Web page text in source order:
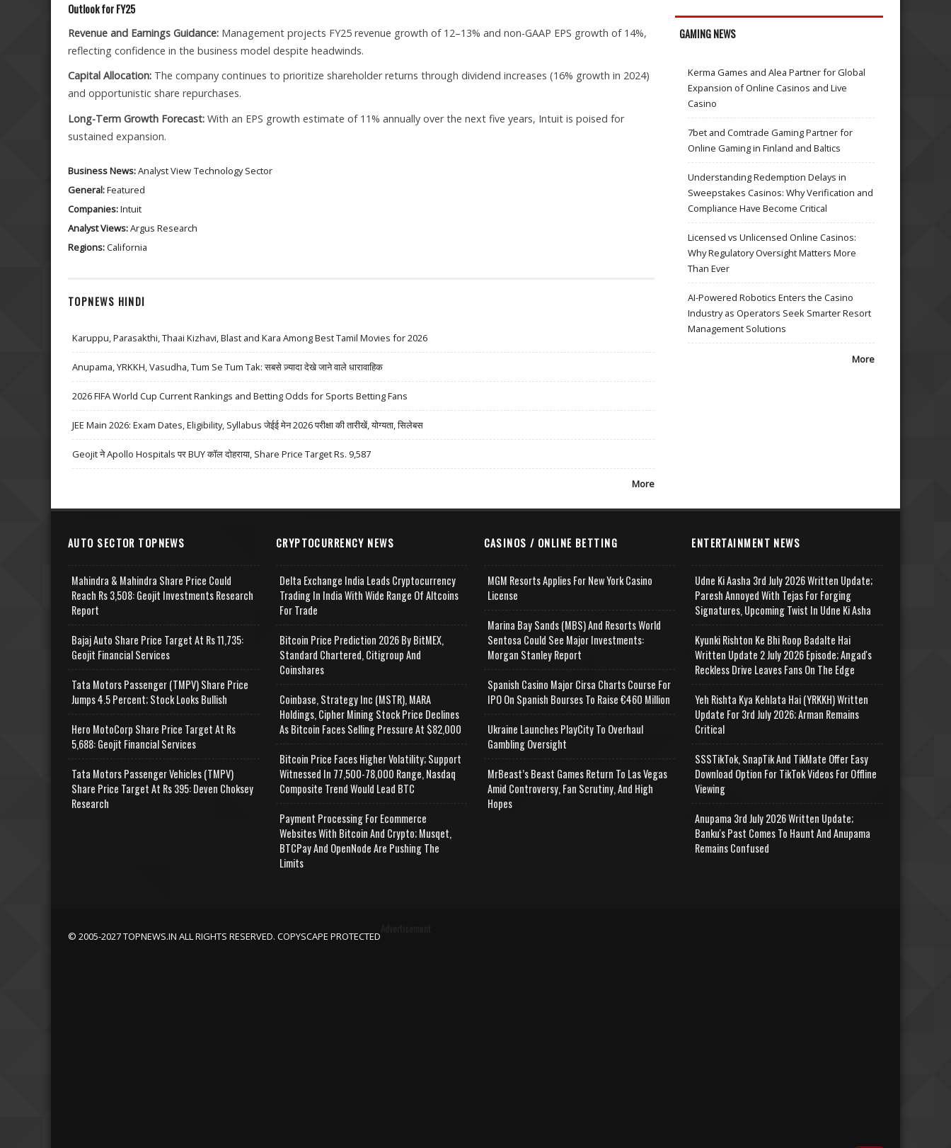
Outlook for FY25
Revenue and Earnings Guidance: Management projects FY25 revenue growth of 12–13% and non-GAAP EPS growth of 14%,
reflecting confidence in the business model despite headwinds.
Capital Allocation: The company continues to prioritize shareholder returns through dividend increases (16% growth in 2024)
and opportunistic share repurchases.
Long-Term Growth Forecast: With an EPS growth estimate of 11% annually over the next five years, Intuit is poised for
sustained expansion.
Business News:Analyst View Technology Sector
General:Featured
Companies:Intuit
Analyst Views:Argus Research
Regions:California
TOPNEWS HINDI
Karuppu, Parasakthi, Thaai Kizhavi, Blast and Kara Among Best Tamil Movies for 2026
Anupama, YRKKH, Vasudha, Tum Se Tum Tak: सबसे ज़्यादा देखे जाने वाले धारावाहिक
2026 FIFA World Cup Current Rankings and Betting Odds for Sports Betting Fans
JEE Main 2026: Exam Dates, Eligibility, Syllabus जेईई मेन 2026 परीक्षा की तारीखें, योग्यता, सिलेबस
Geojit ने Apollo Hospitals पर BUY कॉल दोहराया, Share Price Target Rs. 9,587
More
GAMING NEWS
Kerma Games and Alea Partner for Global
Expansion of Online Casinos and Live
Casino
7bet and Comtrade Gaming Partner for
Online Gaming in Finland and Baltics
Understanding Redemption Delays in
Sweepstakes Casinos: Why Verification and
Compliance Have Become Critical
Licensed vs Unlicensed Online Casinos:
Why Regulatory Oversight Matters More
Than Ever
AI-Powered Robotics Enters the Casino
Industry as Operators Seek Smarter Resort
Management Solutions
More
AUTO SECTOR TOPNEWS
Mahindra & Mahindra Share Price Could
Reach Rs 3,508: Geojit Investments Research
Report
Bajaj Auto Share Price Target At Rs 11,735:
Geojit Financial Services
Tata Motors Passenger (TMPV) Share Price
Jumps 4.5 Percent; Stock Looks Bullish
Hero MotoCorp Share Price Target At Rs
5,688: Geojit Financial Services
Tata Motors Passenger Vehicles (TMPV)
Share Price Target At Rs 395: Deven Choksey
Research
CRYPTOCURRENCY NEWS
Delta Exchange India Leads Cryptocurrency
Trading In India With Wide Range Of Altcoins
For Trade
Bitcoin Price Prediction 2026 By BitMEX,
Standard Chartered, Citigroup And
Coinshares
Coinbase, Strategy Inc (MSTR), MARA
Holdings, Cipher Mining Stock Price Declines
As Bitcoin Faces Selling Pressure At $82,000
Bitcoin Price Faces Higher Volatility; Support
Witnessed In 77,500-78,000 Range, Nasdaq
Composite Trend Would Lead BTC
Payment Processing For Ecommerce
Websites With Bitcoin And Crypto; Musqet,
BTCPay And OpenNode Are Pushing The
Limits
CASINOS / ONLINE BETTING
MGM Resorts Applies For New York Casino
License
Marina Bay Sands (MBS) And Resorts World
Sentosa Could See Major Investments:
Morgan Stanley Report
Spanish Casino Major Cirsa Charts Course For
IPO On Spanish Bourses To Raise €460 Million
Ukraine Launches PlayCity To Overhaul
Gambling Oversight
MrBeast’s Beast Games Return To Las Vegas
Amid Controversy, Fan Scrutiny, And High
Hopes
ENTERTAINMENT NEWS
Udne Ki Aasha 3rd July 2026 Written Update;
Paresh Annoyed With Tejas For Forging
Signatures, Upcoming Twist In Udne Ki Asha
Kyunki Rishton Ke Bhi Roop Badalte Hai
Written Update 2 July 2026 Episode; Angad's
Reckless Drive Leaves Fans On The Edge
Yeh Rishta Kya Kehlata Hai (YRKKH) Written
Update For 3rd July 2026; Arman Remains
Critical
SSSTikTok, SnapTik And TikMate Offer Easy
Download Option For TikTok Videos For Offline
Viewing
Anupama 3rd July 2026 Written Update;
Banku's Past Comes To Haunt And Anupama
Remains Confused
© 2005-2027 TOPNEWS.IN ALL RIGHTS RESERVED. COPYSCAPE PROTECTED